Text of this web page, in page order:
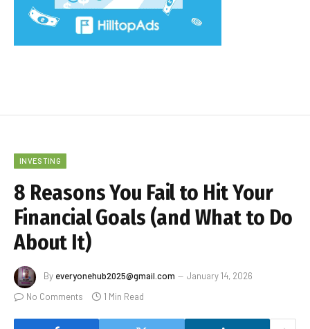
INVESTING
8 Reasons You Fail to Hit Your
Financial Goals (and What to Do
About It)
By everyonehub2025@gmail.com
January 14, 2026
No Comments
1 Min Read